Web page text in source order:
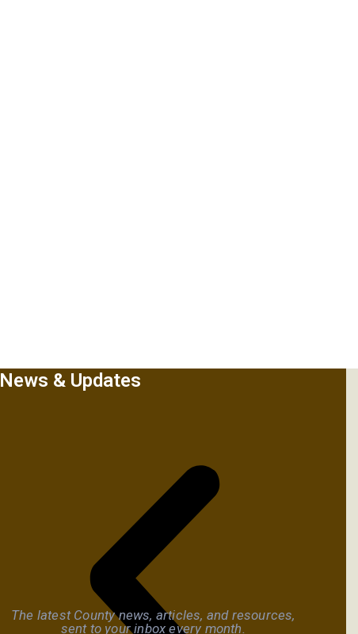
News & Updates
The latest County news, articles, and resources,
sent to your inbox every month.